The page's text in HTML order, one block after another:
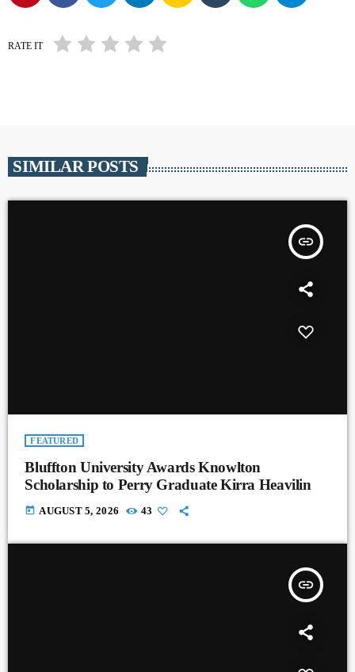
RATE IT
SIMILAR POSTS
insert_link
FEATURED
Bluffton University Awards Knowlton
Scholarship to Perry Graduate Kirra Heavilin
today AUGUST 5, 2026 43
insert_link